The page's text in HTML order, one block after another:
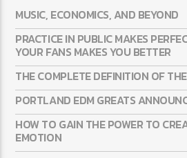
MUSIC, ECONOMICS, AND BEYOND
PRACTICE IN PUBLIC MAKES
YOUR FANS MAKES YOU BETTER
THE COMPLETE DEFINITION OF
PORTLAND EDM GREATS
HOW TO GAIN THE POWER TO
EMOTION